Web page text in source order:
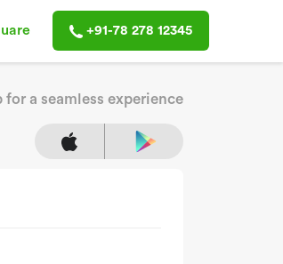
+91-78 278 12345
for a seamless experience